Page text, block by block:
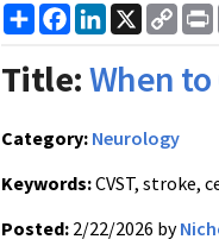
ShareFacebook
LinkedIn
X
Copy
Link
Title:When to
Category: Neurology
Keywords:CVST, stroke,
Posted: 2/22/2026 by